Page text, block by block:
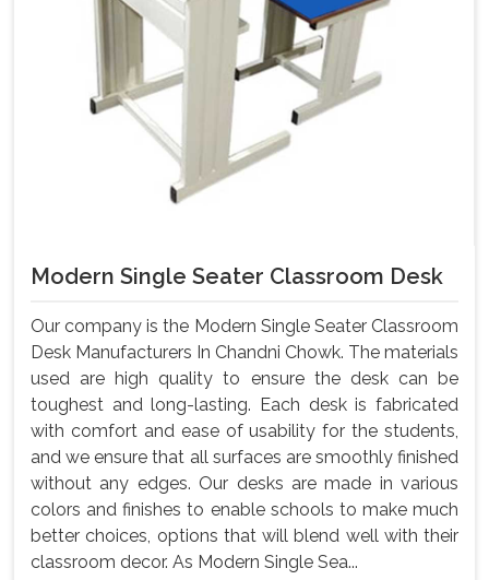
Modern Single Seater Classroom Desk
Our company is the Modern Single Seater Classroom
Desk Manufacturers In Chandni Chowk. The materials
used are high quality to ensure the desk can be
toughest and long-lasting. Each desk is fabricated
with comfort and ease of usability for the students,
and we ensure that all surfaces are smoothly finished
without any edges. Our desks are made in various
colors and finishes to enable schools to make much
better choices, options that will blend well with their
classroom decor. As Modern Single Sea...